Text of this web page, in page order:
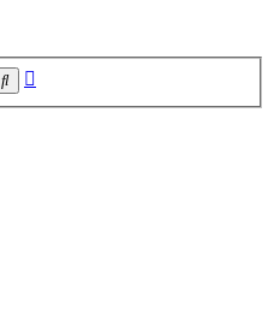
Search